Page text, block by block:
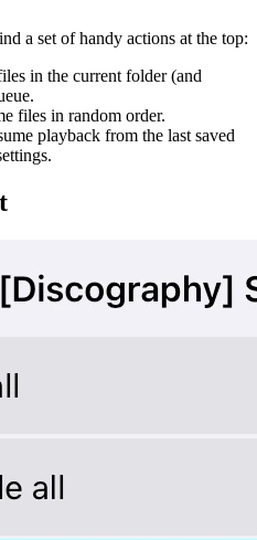
a set of handy actions at the top:
in the current folder (and
files in random order.
playback from the last saved